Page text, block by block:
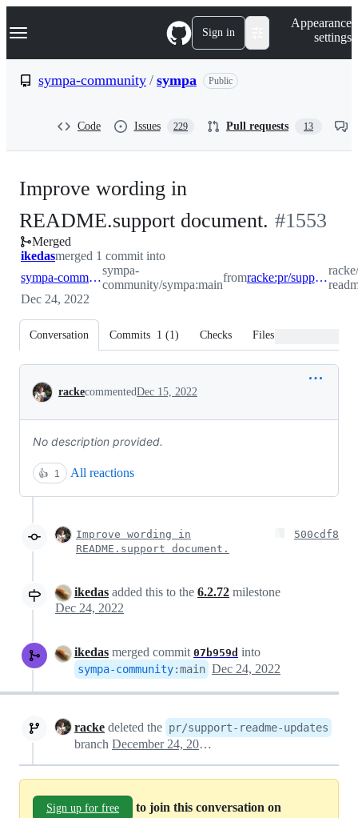
k
p
Navigation Menu Sign in
Appearance
settings
sympa-community / sympa Public
Code Issues 229 Pull requests 13
Improve wording in
README.support document. -#1553
Merged
ikedasmerged 1 commit into
sympa-community:main
sympa-
community/sympa:main
from racke:pr/support-readme-updates
Dec 24, 2022
Conversation Commits 1 (1) Checks Files changed
Conversation
rackecommentedDec 15, 2022
No description provided.
👍 1 All reactions
Improve wording in
README.support document.
500cdf8
ikedas added this to the 6.2.72 milestone
Dec 24, 2022
ikedas merged commit 07b959d into
sympa-community:main Dec 24, 2022
racke deleted the pr/support-readme-updates
branch December 24, 2022 10:00
Sign up for free
to join this conversation on